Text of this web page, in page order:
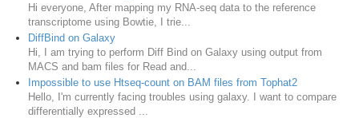
Hi everyone, After mapping my RNA-seq data to the reference
transcriptome using Bowtie, I trie...
DiffBind on Galaxy
Hi, I am trying to perform Diff Bind on Galaxy using output from
MACS and bam files for Read and...
Impossible to use Htseq-count on BAM files from Tophat2
Hello, I'm currently facing troubles using galaxy. I want to compare
differentially expressed ...